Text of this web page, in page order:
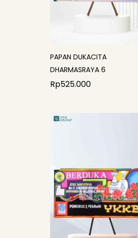
PAPAN DUKACITA
DHARMASRAYA 6
Rp525.000